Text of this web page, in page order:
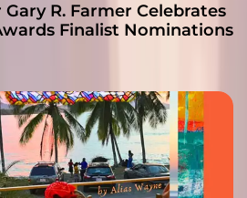
R. Farmer Celebrates
Finalist Nominations